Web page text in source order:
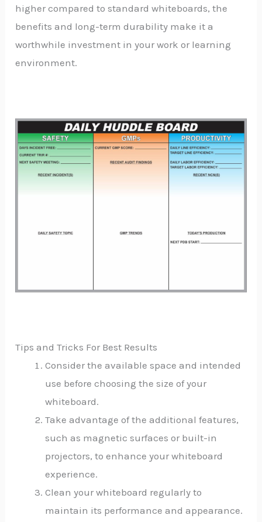
higher compared to standard whiteboards, the
benefits and long-term durability make it a
worthwhile investment in your work or learning
environment.
Tips and Tricks For Best Results
Consider the available space and intended
use before choosing the size of your
whiteboard.
Take advantage of the additional features,
such as magnetic surfaces or built-in
projectors, to enhance your whiteboard
experience.
Clean your whiteboard regularly to
maintain its performance and appearance.